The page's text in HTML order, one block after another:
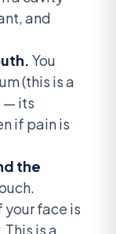
and
You
(this is a
— its
if pain is
the
your face is
is a